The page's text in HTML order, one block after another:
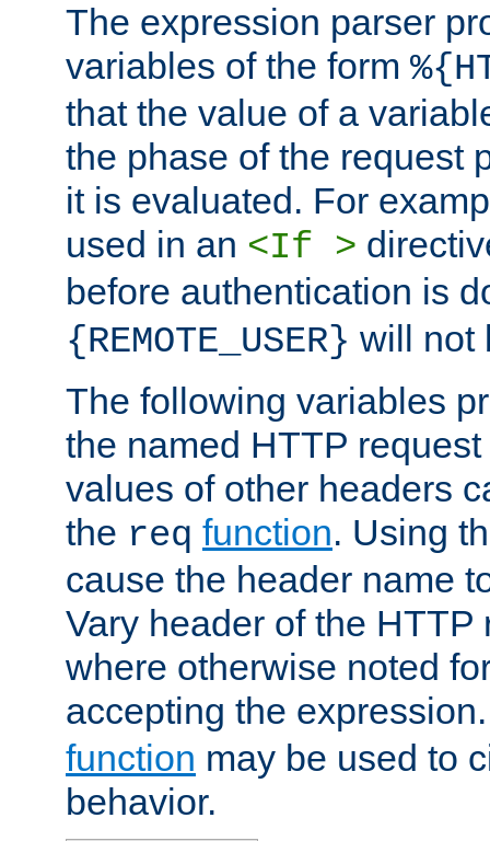
The expression parser
variables of the form
that the value of a
the phase of the request
it is evaluated. For
used in an <If >
before authentication is
{REMOTE_USER} will not
The following variables
the named HTTP
values of other headers
the req function. Using
cause the header name
Vary header of the HTTP
where otherwise noted
accepting the
function may be used to
behavior.